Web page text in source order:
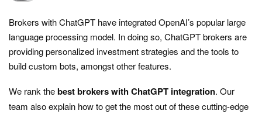
Brokers with ChatGPT have integrated OpenAI’s popular large
language processing model. In doing so, ChatGPT brokers are
providing personalized investment strategies and the tools to
build custom bots, amongst other features.
We rank thebest brokers with ChatGPT integration. Our
team also explain how to get the most out of these cutting-edge